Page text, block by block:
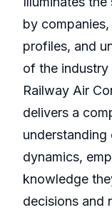
by
profiles, and
of the industry
Railway Air
delivers a
dynamics,
knowledge
decisions and